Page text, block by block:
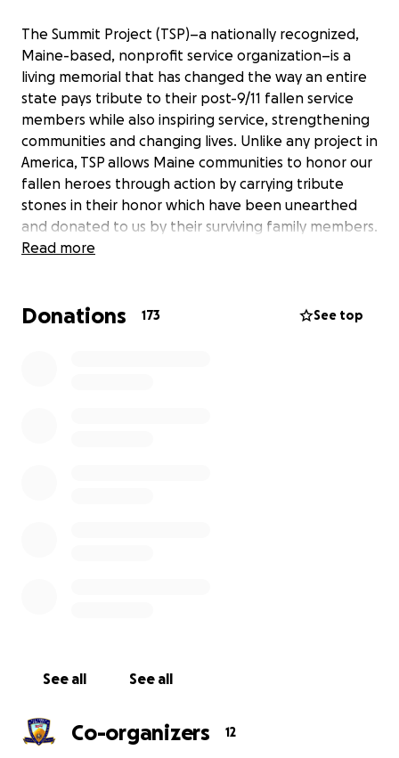
The Summit Project (TSP)–a nationally recognized,
Maine-based, nonprofit service organization–is a
living memorial that has changed the way an entire
state pays tribute to their post-9/11 fallen service
members while also inspiring service, strengthening
communities and changing lives. Unlike any project in
America, TSP allows Maine communities to honor our
fallen heroes through action by carrying tribute
stones in their honor which have been unearthed
and donated to us by their surviving family members.
of Maine that the lives and legacies of their fallen
highest and most unforgiving peak.
In addition to celebrating this very special moment
in TSP history, we will be creating a short docu-film
Read more
Donations 173 See top
See all See all
Co-organizers 12